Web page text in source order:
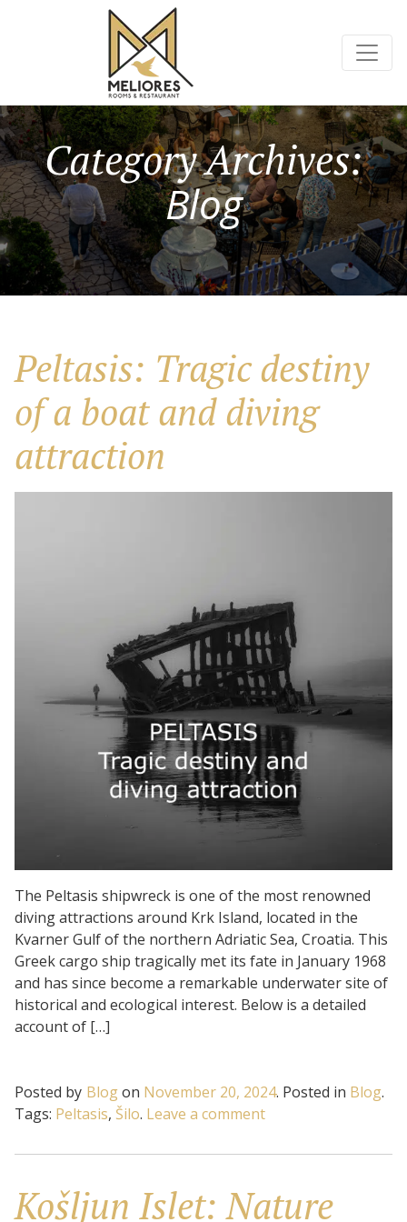
Category Archives:
Blog
Peltasis: Tragic destiny
of a boat and diving
attraction
The Peltasis shipwreck is one of the most renowned
diving attractions around Krk Island, located in the
Kvarner Gulf of the northern Adriatic Sea, Croatia. This
Greek cargo ship tragically met its fate in January 1968
and has since become a remarkable underwater site of
historical and ecological interest. Below is a detailed
account of […]
Posted by Blogon November 20, 2024. Posted in Blog.
Tags: Peltasis, Šilo. Leave a commenton
Tragic
of
Košljun Islet: Nature